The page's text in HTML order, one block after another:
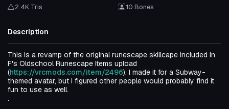
2.4K Tris
10 Bones
Description
This is a revamp of the original runescape skillcape included in
F's Oldschool Runescape Items upload
(https://vrcmods.com/item/2496). I made it for a Subway-
themed avatar, but I figured other people would probably find it
fun to use as well.
.